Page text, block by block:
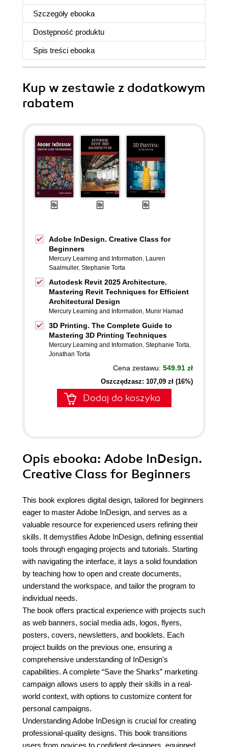
Szczegóły ebooka
Dostępność produktu
Spis treści ebooka
Kup w zestawie z dodatkowym
rabatem
Adobe InDesign. Creative Class for
Beginners
Mercury Learning and Information, Lauren
Saalmuller, Stephanie Torta
Autodesk Revit 2025 Architecture.
Mastering Revit Techniques for Efficient
Architectural Design
Mercury Learning and Information, Munir Hamad
3D Printing. The Complete Guide to
Mastering 3D Printing Techniques
Mercury Learning and Information, Stephanie Torta,
Jonathan Torta
Cena zestawu: 549.91 zł
Oszczędzasz: 107,09 zł (16%)
Dodaj do koszyka
Opis ebooka: Adobe InDesign.
Creative Class for Beginners
This book explores digital design, tailored for beginners
eager to master Adobe InDesign, and serves as a
valuable resource for experienced users refining their
skills. It demystifies Adobe InDesign, defining essential
tools through engaging projects and tutorials. Starting
with navigating the interface, it lays a solid foundation
by teaching how to open and create documents,
understand the workspace, and tailor the program to
individual needs.
The book offers practical experience with projects such
as web banners, social media ads, logos, flyers,
posters, covers, newsletters, and booklets. Each
project builds on the previous one, ensuring a
comprehensive understanding of InDesign's
capabilities. A complete “Save the Sharks” marketing
campaign allows users to apply their skills in a real-
world context, with options to customize content for
personal campaigns.
Understanding Adobe InDesign is crucial for creating
professional-quality designs. This book transitions
users from novices to confident designers, equipped